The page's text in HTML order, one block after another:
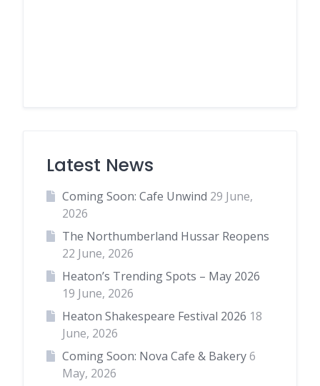
Latest News
Coming Soon: Cafe Unwind 29 June,
2026
The Northumberland Hussar Reopens
22 June, 2026
Heaton’s Trending Spots – May 2026
19 June, 2026
Heaton Shakespeare Festival 2026 18
June, 2026
Coming Soon: Nova Cafe & Bakery 6
May, 2026